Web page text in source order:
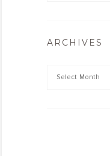
ARCHIVES